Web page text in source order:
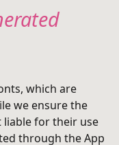
which are
we ensure the
liable for their use
through the App